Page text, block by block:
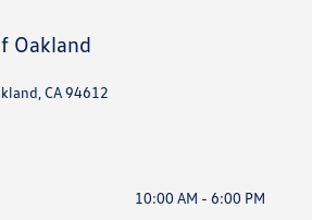
Oakland
CA 94612
10:00 AM - 6:00 PM